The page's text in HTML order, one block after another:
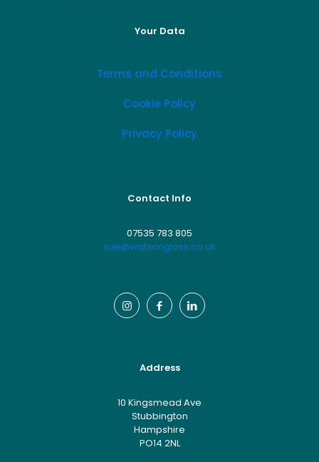
Your Data
Terms and Conditions
Cookie Policy
Privacy Policy
Contact Info
07535 783 805
sue@watsonglass.co.uk
Address
10 Kingsmead Ave
Stubbington
Hampshire
PO14 2NL